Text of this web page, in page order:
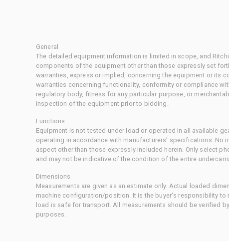
General
The detailed equipment information is limited in scope, and
components of the equipment other than those expressly set
warranties, express or implied, concerning the equipment or its
warranties concerning functionality, conformity or compliance
regulatory body, fitness for any particular purpose, or
inspection of the equipment prior to bidding.
Functions
Equipment is not tested under load or operated in all available
operating in accordance with manufacturers' specifications.
aspect other than those expressly included herein. Only select
and may not be indicative of the condition of the entire
Dimensions
Measurements are given as an estimate only. Actual loaded
machine configuration/position. It is the buyer's responsibility
load is safe for transport. All measurements should be verified
purposes.